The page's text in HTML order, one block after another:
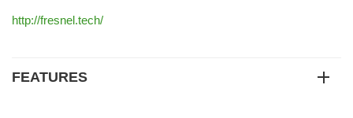
http://fresnel.tech/
FEATURES